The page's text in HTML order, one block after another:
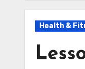
Health &